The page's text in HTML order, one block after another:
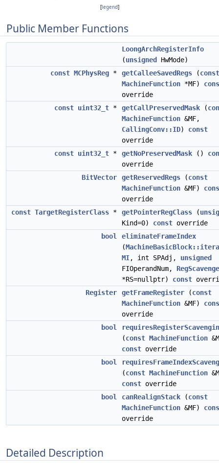
[legend]
Public Member Functions
LoongArchRegisterInfo
(unsigned
HwMode)
const MCPhysReg * getCalleeSavedRegs (const
MachineFunction *MF)
override
const uint32_t * getCallPreservedMask (
MachineFunction &MF,
CallingConv::ID) const
override
const uint32_t * getNoPreservedMask ()
override
BitVector
getReservedRegs (const
MachineFunction &MF)
override
const TargetRegisterClass * getPointerRegClass (
Kind=0) const override
bool
eliminateFrameIndex
(
MI, int SPAdj, unsigned
FIOperandNum,
*RS=nullptr) const
Register
getFrameRegister (const
MachineFunction &MF)
override
bool
(const MachineFunction
const override
bool
(const MachineFunction
const override
bool
canRealignStack (const
MachineFunction &MF)
override
Detailed Description